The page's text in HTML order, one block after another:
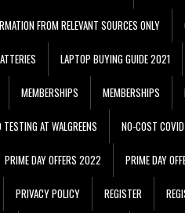
FROM RELEVANT SOURCES ONLY
LAPTOP BUYING GUIDE 2021
MEMBERSHIPS MEMBERSHIPS
AT WALGREENS NO-COST
PRIME DAY OFFERS 2022 PRIME DAY
PRIVACY POLICY REGISTER